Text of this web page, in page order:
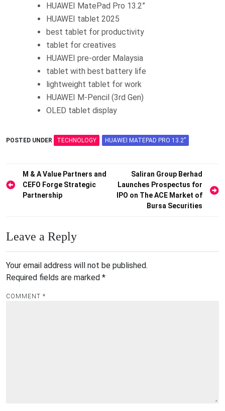
HUAWEI MatePad Pro 13.2”
HUAWEI tablet 2025
best tablet for productivity
tablet for creatives
HUAWEI pre-order Malaysia
tablet with best battery life
lightweight tablet for work
HUAWEI M-Pencil (3rd Gen)
OLED tablet display
POSTED UNDER TECHNOLOGY HUAWEI MATEPAD PRO 13.2”
Post
navigation
M & A Value Partners and
CEFO Forge Strategic
Partnership
Saliran Group Berhad
Launches Prospectus for
IPO on The ACE Market of
Bursa Securities
Leave a Reply
Your email address will not be published.
Required fields are marked *
COMMENT *